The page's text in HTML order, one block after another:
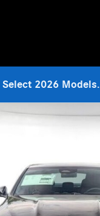
2026 Models.